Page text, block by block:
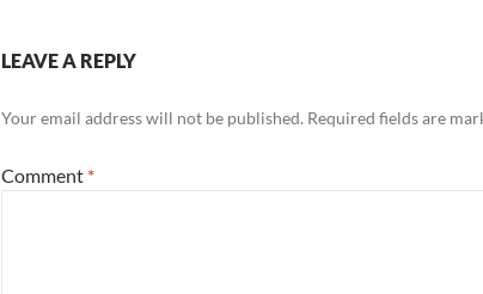
LEAVE A REPLY
Your email address will not be published. Required fields are
Comment *